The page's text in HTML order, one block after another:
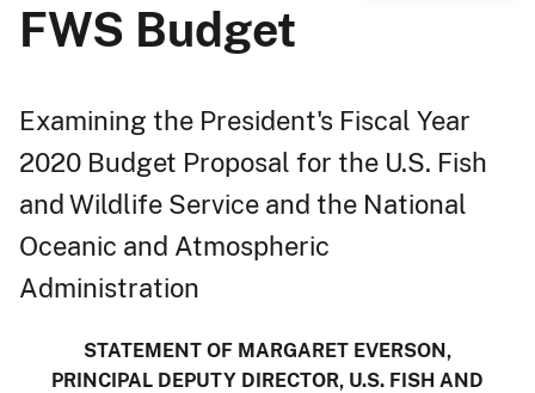
FWS Budget
Examining the President's Fiscal Year
2020 Budget Proposal for the U.S. Fish
and Wildlife Service and the National
Oceanic and Atmospheric
Administration
STATEMENT OF MARGARET EVERSON,
PRINCIPAL DEPUTY DIRECTOR, U.S. FISH AND